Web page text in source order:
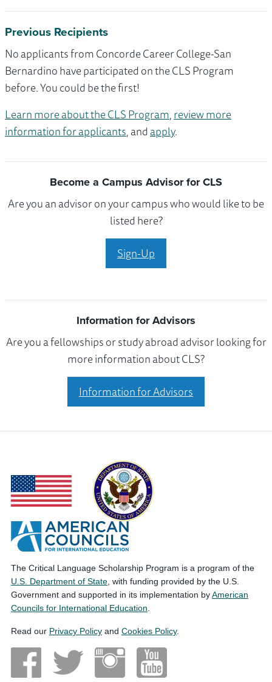
Previous Recipients
No applicants from Concorde Career College-San
Bernardino have participated on the CLS Program
before. You could be the first!
Learn more about the CLS Program,review more
information for applicants, andapply.
Become a Campus Advisor for CLS
Are you an advisor on your campus who would like to be
listed here?
Sign-Up
Information for Advisors
Are you a fellowships or study abroad advisor looking for
more information about CLS?
Information for Advisors
The Critical Language Scholarship Program is a program of the
U.S. Department of State , with funding provided by the U.S.
Government and supported in its implementation byAmerican
Councils for International Education
Read our Privacy Policy and Cookies Policy.